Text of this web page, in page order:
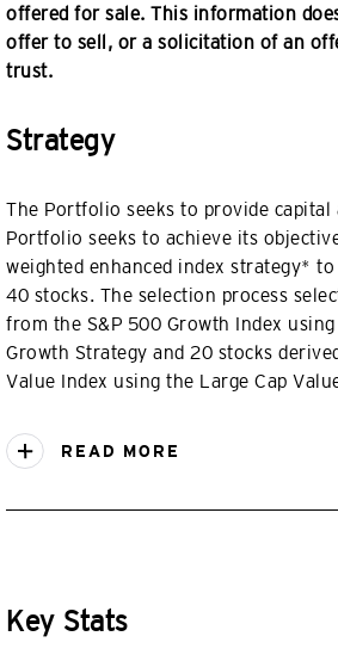
offered for sale. This information
offer to sell, or a solicitation of an
trust.
Strategy
The Portfolio seeks to provide capital
Portfolio seeks to achieve its
weighted enhanced index strategy*
40 stocks. The selection process
from the S&P 500 Growth Index
Growth Strategy and 20 stocks
Value Index using the Large Cap
READ MORE
Key Stats